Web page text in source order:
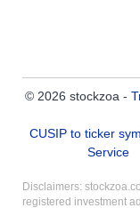
© 2026 stockzoa -
CUSIP to ticker
Service
Disclaimers:
registered investment